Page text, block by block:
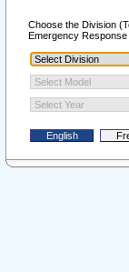
Choose the Division
Emergency Response